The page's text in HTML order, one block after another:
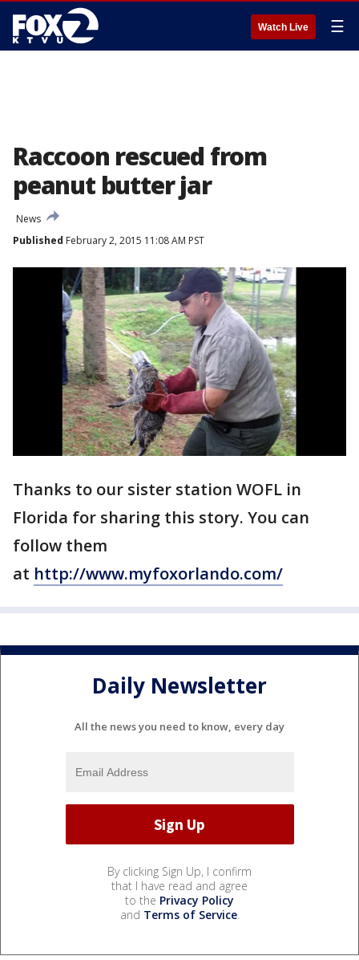
Watch Live ☰
Raccoon rescued from
peanut butter jar
News
Published February 2, 2015 11:08 AM PST
Thanks to our sister station WOFL in
Florida for sharing this story. You can
follow them
at http://www.myfoxorlando.com/
Daily Newsletter
All the news you need to know, every day
By clicking Sign Up, I confirm
that I have read and agree
to the Privacy Policy
and Terms of Service.